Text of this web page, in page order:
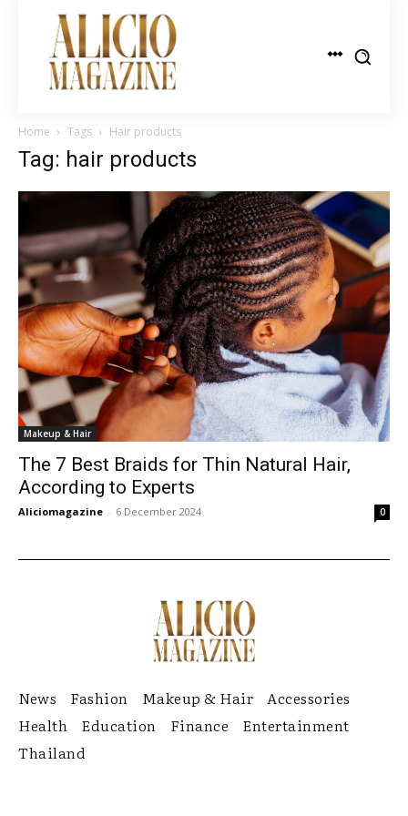
Home Tags Hair products
Tag: hair products
Makeup & Hair
The 7 Best Braids for Thin Natural Hair,
According to Experts
Aliciomagazine - 6 December 2024 0
News Fashion Makeup & Hair
Accessories
Health
Education Finance
Entertainment
Thailand